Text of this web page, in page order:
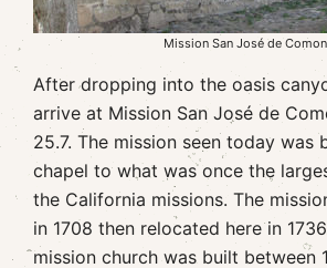
Mission San José de
After dropping into the oasis
arrive at Mission San José de
25.7. The mission seen today was
chapel to what was once the
the California missions. The
in 1708 then relocated here in
mission church was built between